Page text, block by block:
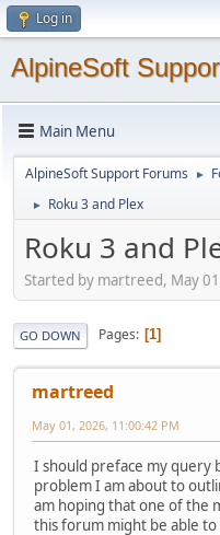
Log in
AlpineSoft
Main Menu
AlpineSoft Support Forums ►
► Roku 3 and Plex
Roku 3 and
Started by martreed, May
GO DOWN Pages 1
martreed
May 01, 2026, 11:00:42 PM
I should preface my query
problem I am about to
am hoping that one of the
this forum might be able to